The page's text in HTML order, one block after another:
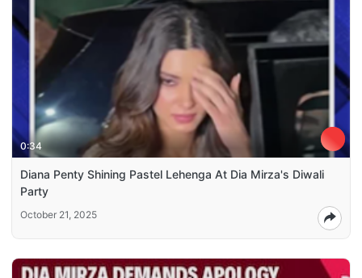
0:34
Diana Penty Shining Pastel Lehenga At Dia Mirza's Diwali
Party
October 21, 2025